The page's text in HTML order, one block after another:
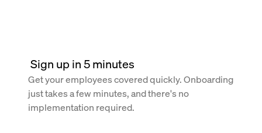
Sign up in 5 minutes
Get your employees covered quickly. Onboarding
just takes a few minutes, and there's no
implementation required.